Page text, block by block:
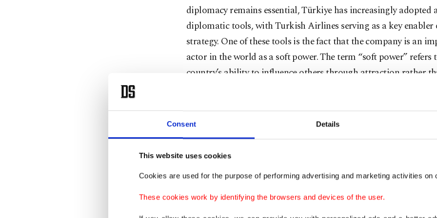
Consent Details
This website uses cookies
Cookies are used for the purpose of performing advertising and marketing activities on
These cookies work by identifying the browsers and devices of the user.
diplomacy remains essential, Türkiye has increasingly adopted
diplomatic tools, with Turkish Airlines serving as a key enabler
strategy. One of these tools is the fact that the company is an
actor in the world as a soft power. The term “soft power” refers
country’s ability to influence others through attraction rather
hospitality and world-class aviation hubs, they develop positive
with that nation. National airlines facilitate direct engagement
countries by improving connectivity, which can strengthen
meeting points for international summits, fostering diplomatic
engagement. These airlines also serve as diplomatic lifelines
like evacuating citizens from conflict zones, delivering